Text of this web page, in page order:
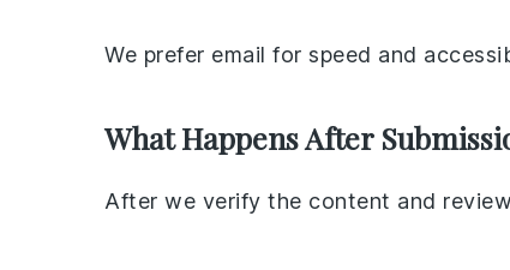
We prefer email for speed and
What Happens After
After we verify the content and